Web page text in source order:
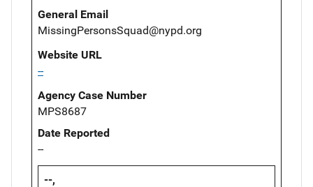
General Email
MissingPersonsSquad@nypd.org
Website URL
--
Agency Case Number
MPS8687
Date Reported
--
--,